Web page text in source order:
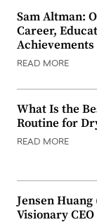
Sam Altman:
Career,
Achievements
READ MORE
What Is the
Routine for
READ MORE
Jensen
Visionary